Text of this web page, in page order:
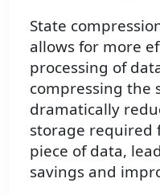
State
allows for more
processing of
compressing the
dramatically
storage required
piece of data,
savings and